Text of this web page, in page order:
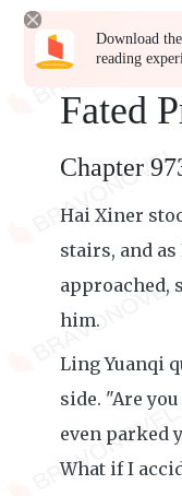
Download
reading
Fated
Chapter
Hai Xiner
stairs, and
approached,
him.
Ling Yuanqi
side. "Are
even parked
What if I